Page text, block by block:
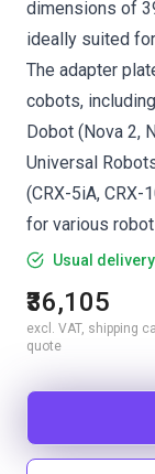
dimensions of
ideally suited
The adapter
cobots,
Dobot (Nova 2,
Universal
(CRX-5iA,
for various
Usual
₹36,105
excl. VAT, shipping
quote